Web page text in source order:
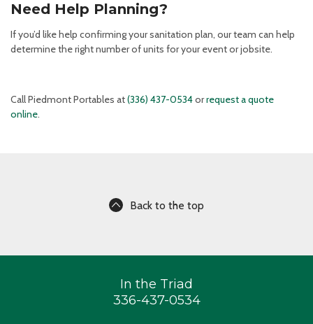
Need Help Planning?
If you’d like help confirming your sanitation plan, our team can help
determine the right number of units for your event or jobsite.
Call Piedmont Portables at(336) 437-0534orrequest a quote
online.
Back to the top
In the Triad
336-437-0534